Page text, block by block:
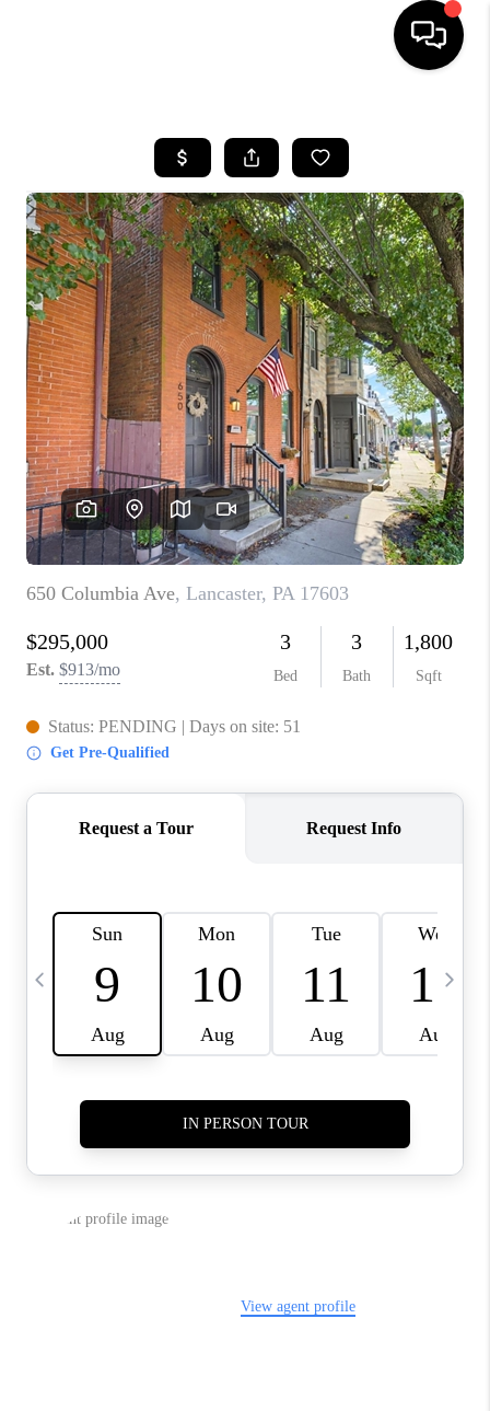
SEARCH LISTINGS
BUYING
SELLING
FINANCING
HOME VALUE
WHO WE ARE
REVIEWS
JOIN OUR TEAM
ABOUT PLACE
BLOG
CONNECT
TOP AREAS